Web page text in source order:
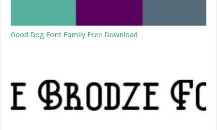
Good Dog Font Family Free Download